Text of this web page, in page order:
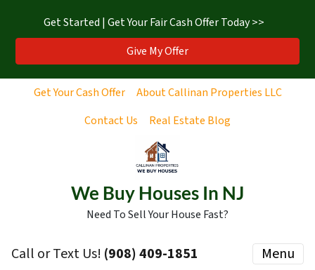
Get Started | Get Your Fair Cash Offer Today >>
Give My Offer
Get Your Cash Offer
About Callinan Properties LLC
Contact Us
Real Estate Blog
We Buy Houses In NJ
Need To Sell Your House Fast?
Call or Text Us! ‪(908) 409-1851‬ Menu